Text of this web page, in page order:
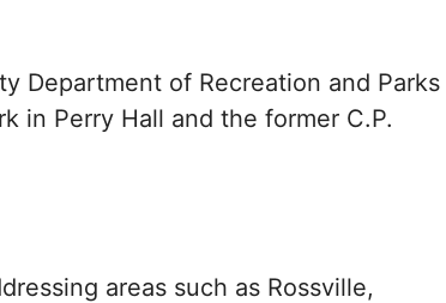
Department of Recreation and Parks
in Perry Hall and the former C.P.
areas such as Rossville,